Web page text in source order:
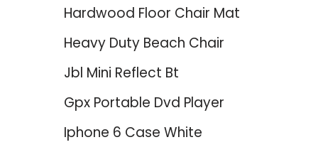
Hardwood Floor Chair Mat
Heavy Duty Beach Chair
Jbl Mini Reflect Bt
Gpx Portable Dvd Player
Iphone 6 Case White